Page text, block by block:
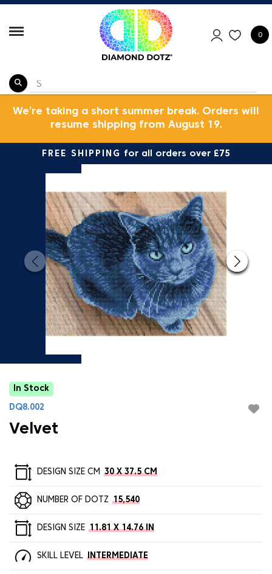
0
We’re taking a short summer break. Orders will
resume shipping from August 19.
FREE SHIPPING for all orders over £75
In Stock
DQ8.002
Velvet
DESIGN SIZE CM 30 X 37.5 CM
NUMBER OF DOTZ 15,540
DESIGN SIZE 11.81 X 14.76 IN
SKILL LEVEL INTERMEDIATE